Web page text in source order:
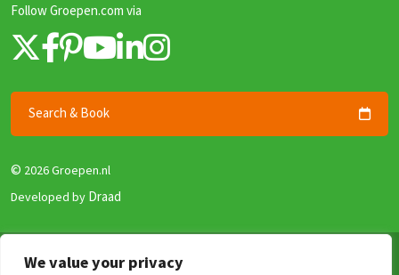
We value your privacy
Follow Groepen.com via
Search & Book
© 2026 Groepen.nl
Developed by Draad
Terms & Conditions